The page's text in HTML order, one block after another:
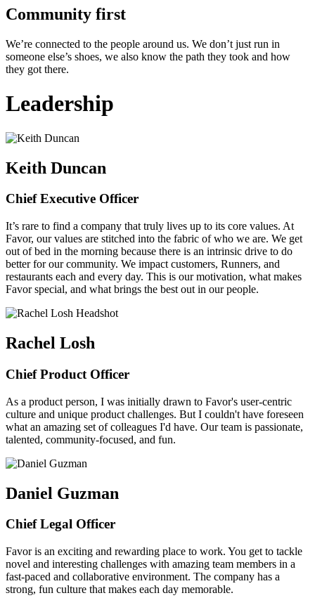
Community first
We’re connected to the people around us. We don’t just run in
someone else’s shoes, we also know the path they took and how
they got there.
Leadership
Keith Duncan
Chief Executive Officer
It’s rare to find a company that truly lives up to its core values. At
Favor, our values are stitched into the fabric of who we are. We get
out of bed in the morning because there is an intrinsic drive to do
better for our community. We impact customers, Runners, and
restaurants each and every day. This is our motivation, what makes
Favor special, and what brings the best out in our people.
Rachel Losh
Chief Product Officer
As a product person, I was initially drawn to Favor's user-centric
culture and unique product challenges. But I couldn't have foreseen
what an amazing set of colleagues I'd have. Our team is passionate,
talented, community-focused, and fun.
Daniel Guzman
Chief Legal Officer
Favor is an exciting and rewarding place to work. You get to tackle
novel and interesting challenges with amazing team members in a
fast-paced and collaborative environment. The company has a
strong, fun culture that makes each day memorable.